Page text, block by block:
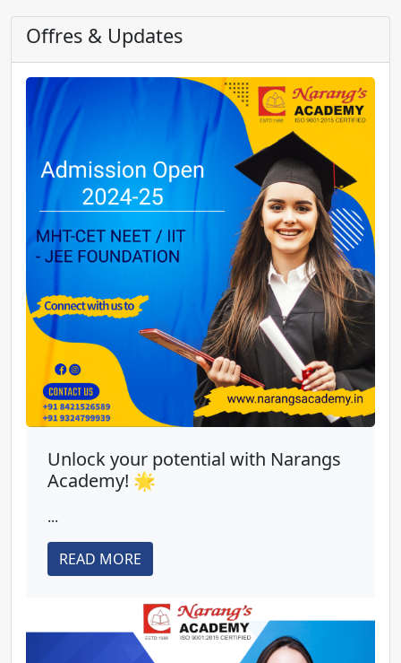
Offres & Updates
Unlock your potential with Narangs
Academy! 🌟
...
READ MORE